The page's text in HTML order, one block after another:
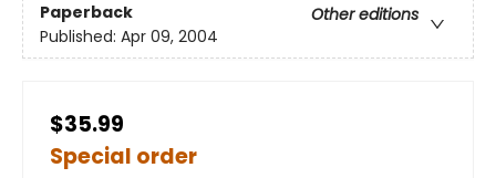
Paperback
Other editions
Published: Apr 09, 2004
$35.99
Special order